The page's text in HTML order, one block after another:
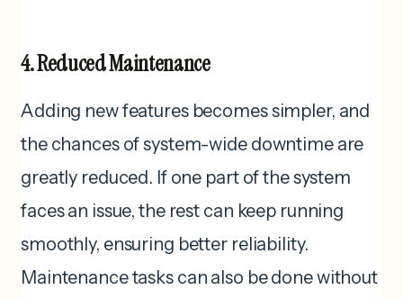
4. Reduced Maintenance
Adding new features becomes simpler, and
the chances of system-wide downtime are
greatly reduced. If one part of the system
faces an issue, the rest can keep running
smoothly, ensuring better reliability.
Maintenance tasks can also be done without